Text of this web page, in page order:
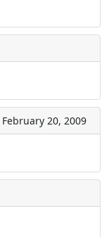
February 20, 2009